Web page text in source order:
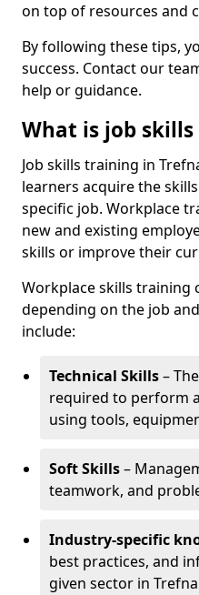
on top of resources and
By following these tips,
success. Contact our
help or guidance.
What is job
Job skills training in
learners acquire the
specific job. Workplace
new and existing
skills or improve their
Workplace skills training
depending on the job
include:
Technical Skills–
required to perform
using tools,
Soft Skills–
teamwork, and
Industry-specific
best practices, and
given sector in